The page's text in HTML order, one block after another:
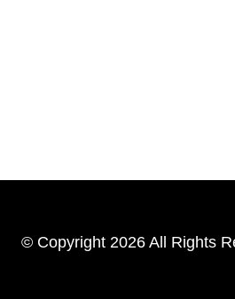
© Copyright 2026 All Rights